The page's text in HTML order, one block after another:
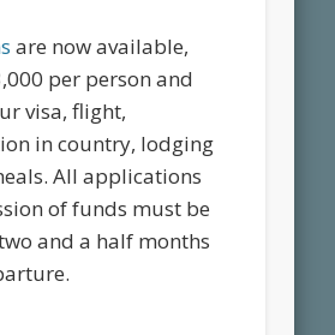
are now available,
per person and
visa, flight,
in country, lodging
All applications
of funds must be
and a half months